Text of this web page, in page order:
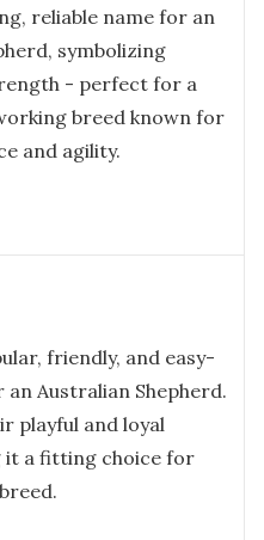
reliable name for an
symbolizing
- perfect for a
breed known for
and agility.
friendly, and easy-
Australian Shepherd.
playful and loyal
it a fitting choice for